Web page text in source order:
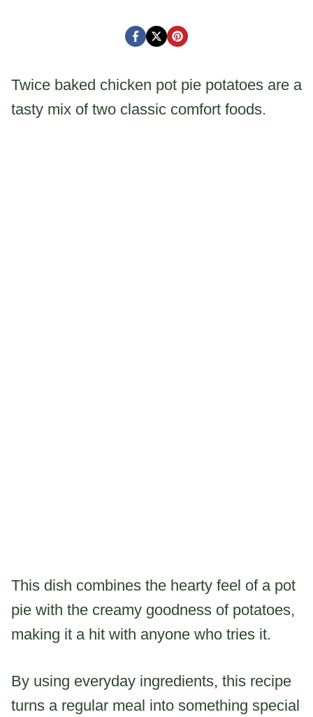
Twice baked chicken pot pie potatoes are a
tasty mix of two classic comfort foods.
This dish combines the hearty feel of a pot
pie with the creamy goodness of potatoes,
making it a hit with anyone who tries it.
By using everyday ingredients, this recipe
turns a regular meal into something special